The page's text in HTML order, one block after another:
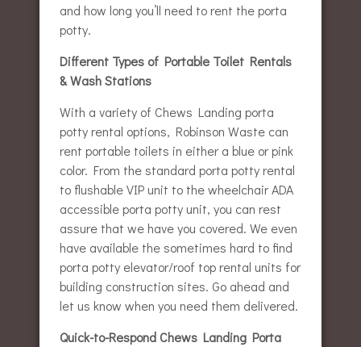
and how long you’ll need to rent the porta
potty.
Different Types of Portable Toilet Rentals
& Wash Stations
With a variety of Chews Landing porta
potty rental options, Robinson Waste can
rent portable toilets in either a blue or pink
color. From the standard porta potty rental
to flushable VIP unit to the wheelchair ADA
accessible porta potty unit, you can rest
assure that we have you covered. We even
have available the sometimes hard to find
porta potty elevator/roof top rental units for
building construction sites. Go ahead and
let us know when you need them delivered.
Quick-to-Respond Chews Landing Porta